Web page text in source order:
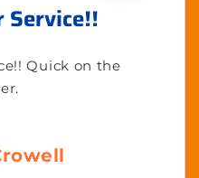
Service!!
Quick on the